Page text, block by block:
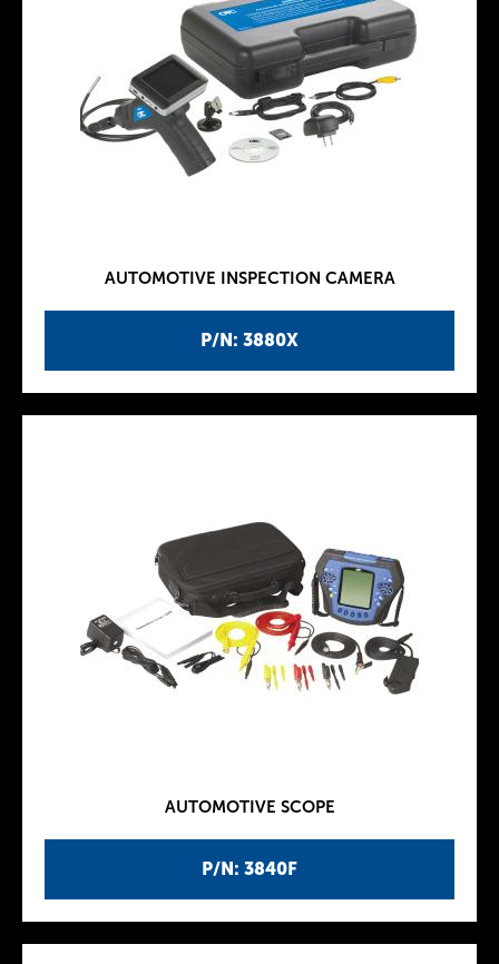
P/N: 3880X
AUTOMOTIVE INSPECTION CAMERA
P/N: 3840F
AUTOMOTIVE SCOPE